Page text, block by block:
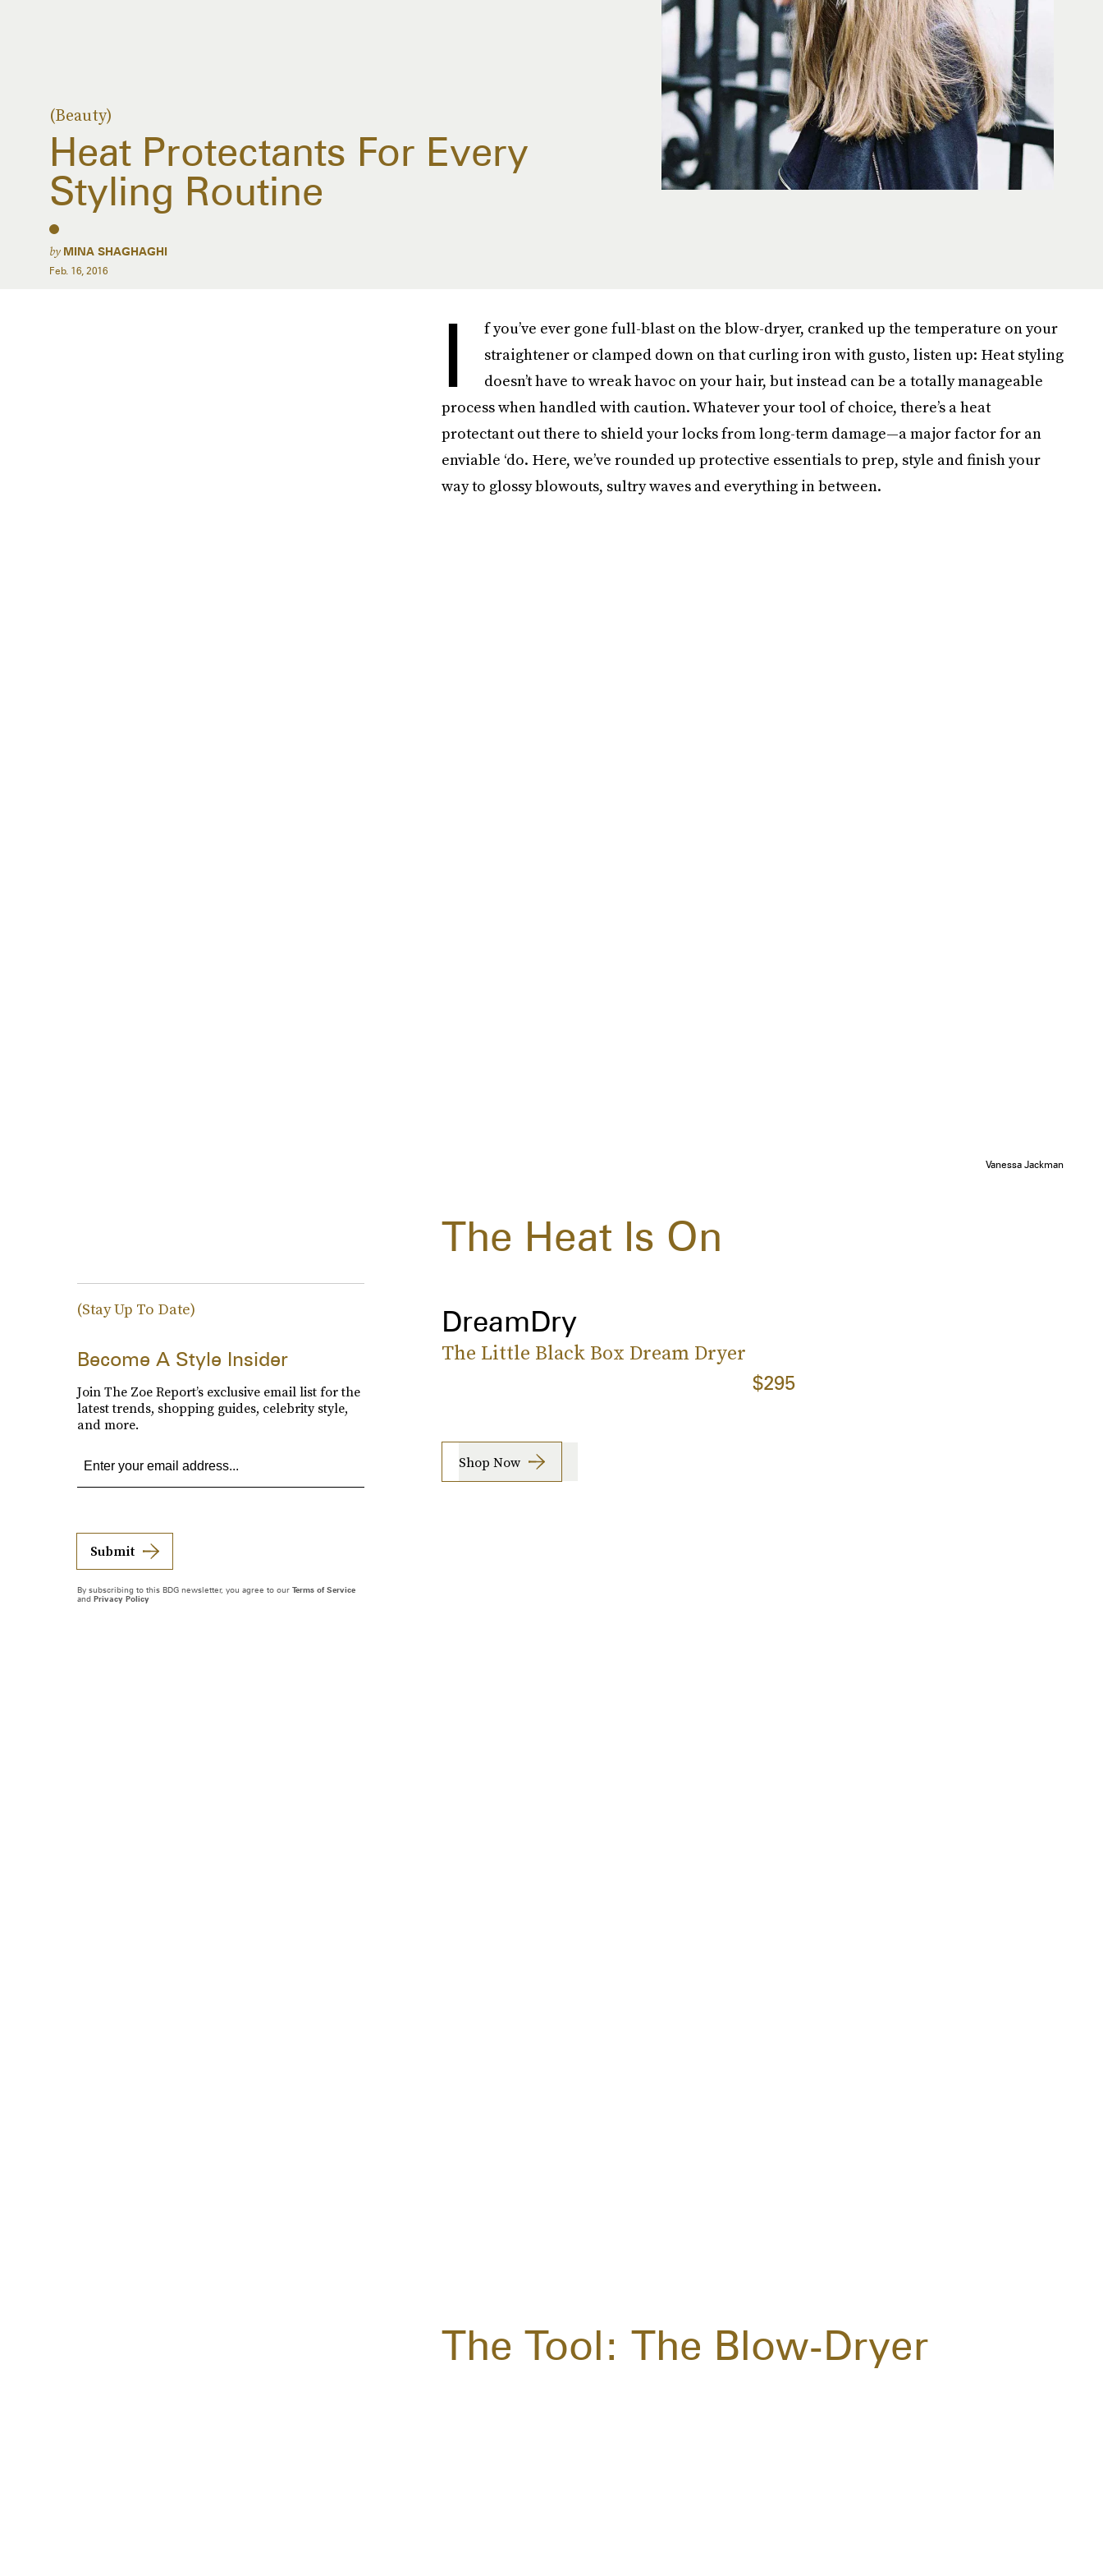
(Beauty)
Heat Protectants For Every
Styling Routine
by MINA SHAGHAGHI
Feb. 16, 2016
I
f you’ve ever gone full-blast on the blow-dryer, cranked up the temperature on your
straightener or clamped down on that curling iron with gusto, listen up: Heat styling
doesn’t have to wreak havoc on your hair, but instead can be a totally manageable
process when handled with caution. Whatever your tool of choice, there’s a heat
protectant out there to shield your locks from long-term damage—a major factor for an
enviable ‘do. Here, we’ve rounded up protective essentials to prep, style and finish your
way to glossy blowouts, sultry waves and everything in between.
Vanessa Jackman
The Heat Is On
DreamDry
The Little Black Box Dream Dryer
$295
Shop Now
The Tool: The Blow-Dryer
(Stay Up To Date)
Become A Style Insider
Join The Zoe Report’s exclusive email list for the
latest trends, shopping guides, celebrity style,
and more.
Submit
By subscribing to this BDG newsletter, you agree to our Terms of Service
and Privacy Policy